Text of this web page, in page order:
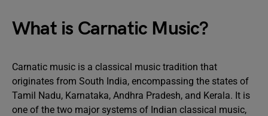
What is Carnatic Music?
Carnatic music is a classical music tradition that
originates from South India, encompassing the states of
Tamil Nadu, Karnataka, Andhra Pradesh, and Kerala. It is
one of the two major systems of Indian classical music,